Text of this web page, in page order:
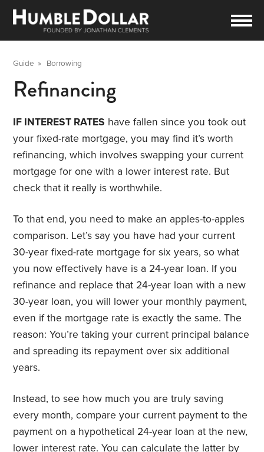
Guide » Borrowing
Refinancing
IF INTEREST RATES have fallen since you took out
your fixed-rate mortgage, you may find it’s worth
refinancing, which involves swapping your current
mortgage for one with a lower interest rate. But
check that it really is worthwhile.
To that end, you need to make an apples-to-apples
comparison. Let’s say you have had your current
30-year fixed-rate mortgage for six years, so what
you now effectively have is a 24-year loan. If you
refinance and replace that 24-year loan with a new
30-year loan, you will lower your monthly payment,
even if the mortgage rate is exactly the same. The
reason: You’re taking your current principal balance
and spreading its repayment over six additional
years.
Instead, to see how much you are truly saving
every month, compare your current payment to the
payment on a hypothetical 24-year loan at the new,
lower interest rate. You can calculate the latter by